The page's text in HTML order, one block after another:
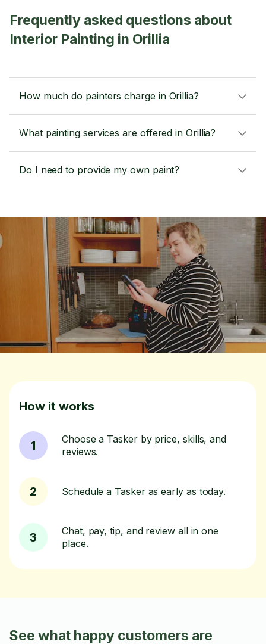
Frequently asked questions about
Interior Painting in Orillia
How much do painters charge in Orillia?
What painting services are offered in Orillia?
Do I need to provide my own paint?
How it works
1
Choose a Tasker by price, skills, and
reviews.
2 Schedule a Tasker as early as today.
3
Chat, pay, tip, and review all in one
place.
See what happy customers are